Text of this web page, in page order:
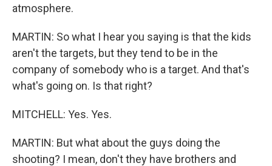
atmosphere.
MARTIN: So what I hear you saying is that the kids
aren't the targets, but they tend to be in the
company of somebody who is a target. And that's
what's going on. Is that right?
MITCHELL: Yes. Yes.
MARTIN: But what about the guys doing the
shooting? I mean, don't they have brothers and